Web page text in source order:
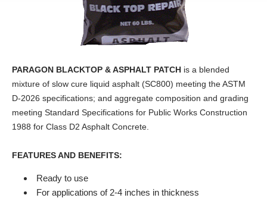
PARAGON BLACKTOP & ASPHALT PATCH is a blended
mixture of slow cure liquid asphalt (SC800) meeting the ASTM
D-2026 specifications; and aggregate composition and grading
meeting Standard Specifications for Public Works Construction
1988 for Class D2 Asphalt Concrete.
FEATURES AND BENEFITS:
Ready to use
For applications of 2-4 inches in thickness